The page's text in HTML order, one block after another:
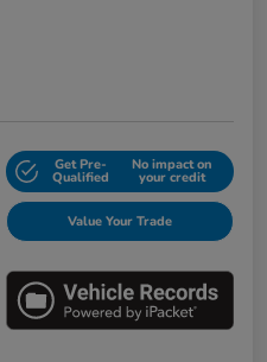
Get Pre-
Qualified
No impact on
your credit
Value Your Trade